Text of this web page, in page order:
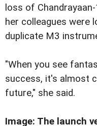
loss of
her colleagues were
duplicate M3
"When you see
success, it's almost
future," she said.
Image: The launch